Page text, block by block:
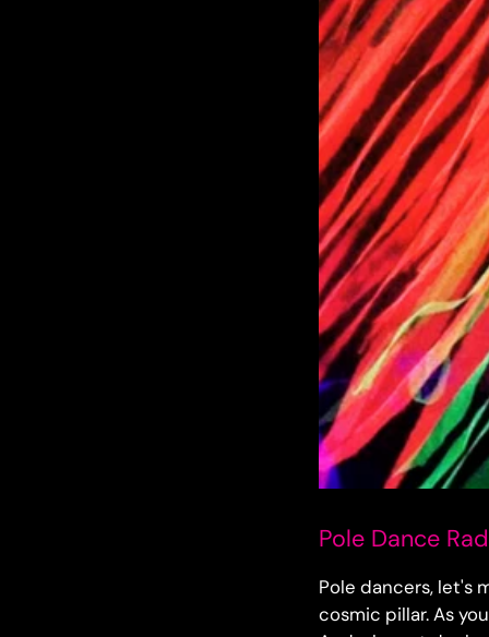
Pole Dance
Pole dancers, let's
cosmic pillar. As